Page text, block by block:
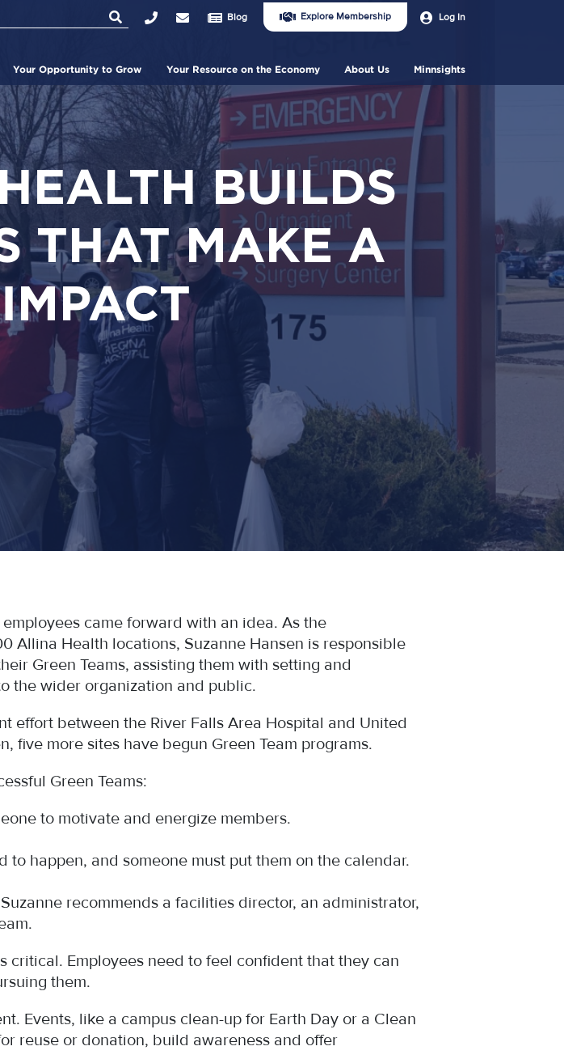
Your Opportunity to Grow Your Resource on the Economy About Us Minnsights
Join
Us
Explore Membership
User
account
Log In
Top
Bar
Blog
BUILDS
THAT MAKE A
came forward with an idea. As the
Allina Health locations, Suzanne Hansen is responsible
Green Teams, assisting them with setting and
the wider organization and public.
effort between the River Falls Area Hospital and United
five more sites have begun Green Team programs.
Green Teams:
to motivate and energize members.
happen, and someone must put them on the calendar.
recommends a facilities director, an administrator,
critical. Employees need to feel confident that they can
them.
Events, like a campus clean-up for Earth Day or a Clean
reuse or donation, build awareness and offer